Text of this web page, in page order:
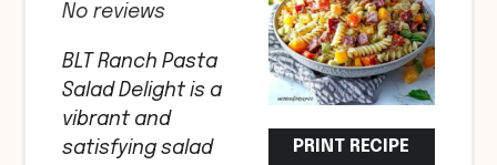
PRINT RECIPE
No reviews
BLT Ranch Pasta
Salad Delight is a
vibrant and
satisfying salad